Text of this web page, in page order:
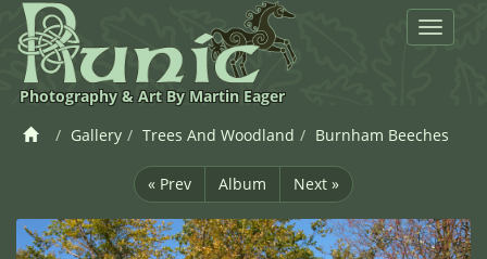
Toggle
Photography & Art By Martin Eager
Gallery
Trees And Woodland Burnham Beeches
« Prev Album Next »